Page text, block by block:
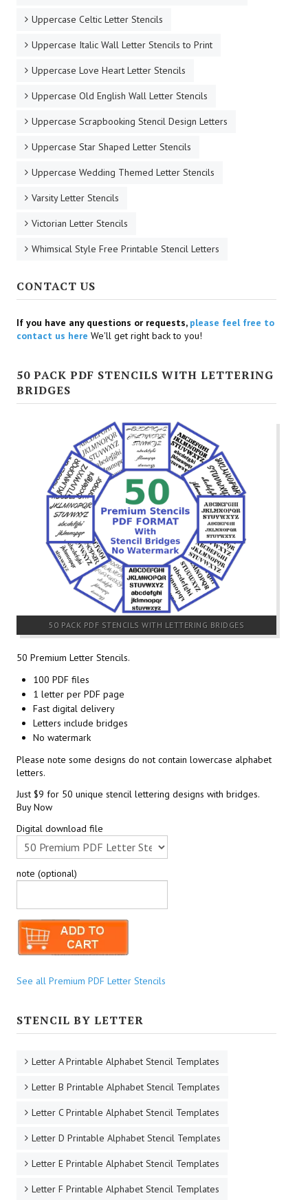
Uppercase Celtic Letter Stencils
Uppercase Italic Wall Letter Stencils to Print
Uppercase Love Heart Letter Stencils
Uppercase Old English Wall Letter Stencils
Uppercase Scrapbooking Stencil Design Letters
Uppercase Star Shaped Letter Stencils
Uppercase Wedding Themed Letter Stencils
Varsity Letter Stencils
Victorian Letter Stencils
Whimsical Style Free Printable Stencil Letters
CONTACT US
If you have any questions or requests, please feel free to
contact us here We'll get right back to you!
50 PACK PDF STENCILS WITH LETTERING
BRIDGES
50 PACK PDF STENCILS WITH LETTERING BRIDGES
50 Premium Letter Stencils.
100 PDF files
1 letter per PDF page
Fast digital delivery
Letters include bridges
No watermark
Please note some designs do not contain lowercase alphabet
letters.
Just $9 for 50 unique stencil lettering designs with bridges.
Buy Now
Digital download file
note (optional)
See all Premium PDF Letter Stencils
STENCIL BY LETTER
Letter A Printable Alphabet Stencil Templates
Letter B Printable Alphabet Stencil Templates
Letter C Printable Alphabet Stencil Templates
Letter D Printable Alphabet Stencil Templates
Letter E Printable Alphabet Stencil Templates
Letter F Printable Alphabet Stencil Templates